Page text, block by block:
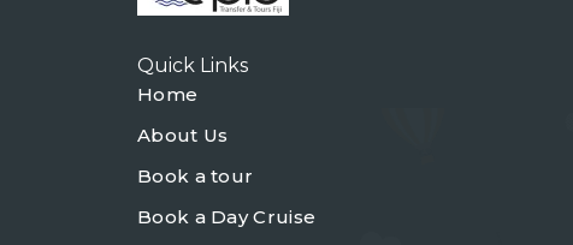
Quick Links
Home
About Us
Book a tour
Book a Day Cruise